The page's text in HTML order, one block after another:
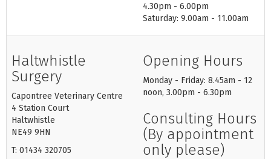
4.30pm - 6.00pm
Saturday: 9.00am - 11.00am
Haltwhistle
Surgery
Capontree Veterinary Centre
4 Station Court
Haltwhistle
NE49 9HN
T: 01434 320705
Opening Hours
Monday - Friday: 8.45am - 12
noon, 3.00pm - 6.30pm
Consulting Hours
(By appointment
only please)